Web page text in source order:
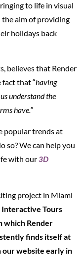
to life in visual
aim of providing
holidays back
believes that Render
that “having
understand the
have.”
popular trends at
so? We can help you
with our3D
project in Miami
Tours
which Render
finds itself at
website early in